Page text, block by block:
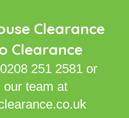
Clearance
Clearance
0208 251 2581or
our team at